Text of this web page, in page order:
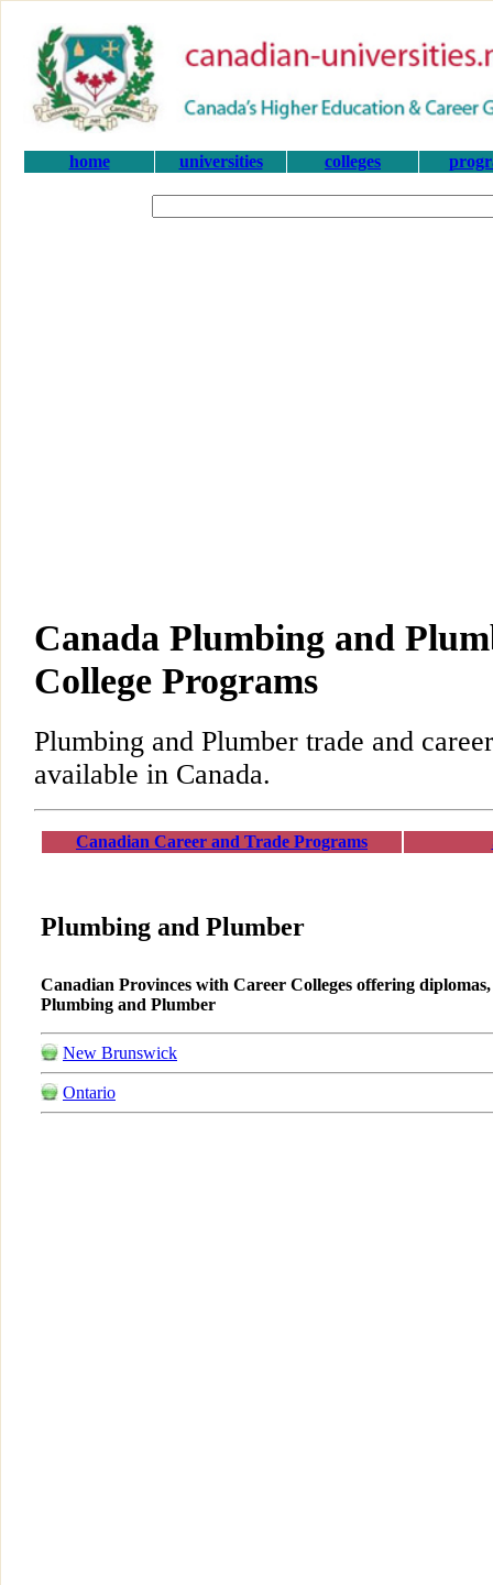
home universities colleges
Canada Plumbing and
College Programs
Plumbing and Plumber trade and
available in Canada.
Canadian Career and Trade Programs
Plumbing and Plumber
Canadian Provinces with Career Colleges offering
Plumbing and Plumber
New Brunswick
Ontario